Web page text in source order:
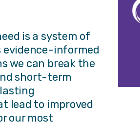
is a system of
informed
we can break the
short-term
lead to improved
our most